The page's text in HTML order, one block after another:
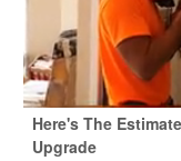
Here's The
Upgrade